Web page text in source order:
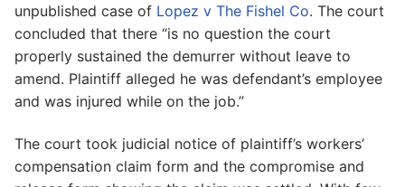
unpublished case of Lopez v The Fishel Co. The court
concluded that there “is no question the court
properly sustained the demurrer without leave to
amend. Plaintiff alleged he was defendant’s employee
and was injured while on the job.”
The court took judicial notice of plaintiff’s workers’
compensation claim form and the compromise and